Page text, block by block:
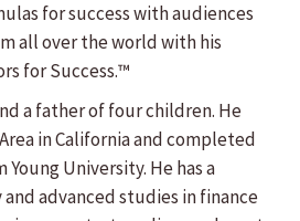
for success with audiences
all over the world with his
for Success.™
a father of four children. He
in California and completed
University. He has a
advanced studies in finance